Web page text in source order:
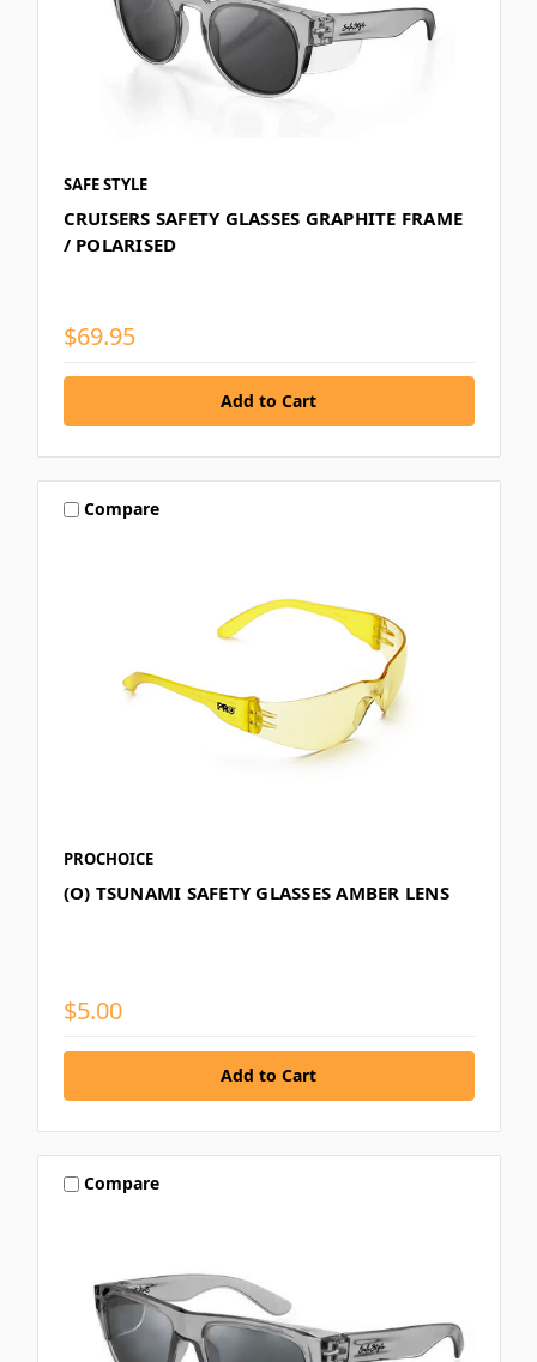
SAFE STYLE
CRUISERS SAFETY GLASSES GRAPHITE FRAME
/ POLARISED
$69.95
Compare
PROCHOICE
(O) TSUNAMI SAFETY GLASSES AMBER LENS
$5.00
Compare